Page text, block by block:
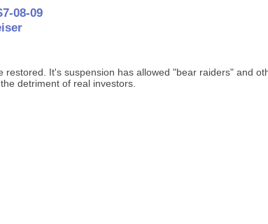
08-09
restored. It's suspension has allowed "bear raiders" and
detriment of real investors.